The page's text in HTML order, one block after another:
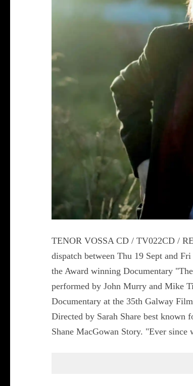
TENOR VOSSA CD / TV022CD /
dispatch between Thu 19 Sept and
the Award winning Documentary
performed by John Murry and Mike
Documentary at the 35th Galway
Directed by Sarah Share best
Shane MacGowan Story. "Ever